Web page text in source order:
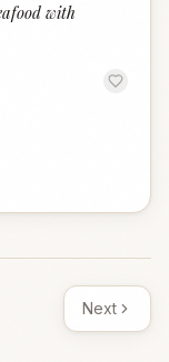
with
Next